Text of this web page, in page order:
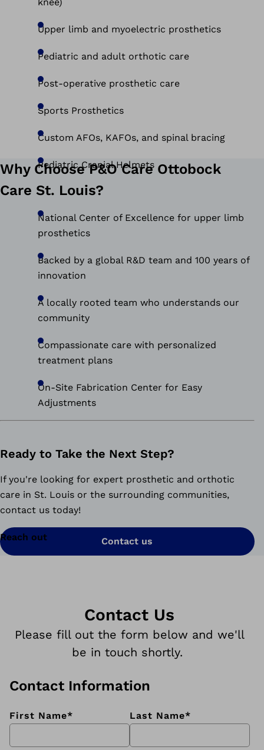
Upper limb and myoelectric prosthetics
Pediatric and adult orthotic care
Post-operative prosthetic care
Sports Prosthetics
Custom AFOs, KAFOs, and spinal bracing
Pediatric Cranial Helmets
Why Choose P&O Care Ottobock
Care St. Louis?
National Center of Excellence for upper limb
prosthetics
Backed by a global R&D team and 100 years of
innovation
A locally rooted team who understands our
community
Compassionate care with personalized
treatment plans
On-Site Fabrication Center for Easy
Adjustments
Ready to Take the Next Step?
If you're looking for expert prosthetic and orthotic
care in St. Louis or the surrounding communities,
contact us today!
Contact us
Reach out
Contact Us
Please fill out the form below and we'll
be in touch shortly.
Contact Information
First Name* Last Name*